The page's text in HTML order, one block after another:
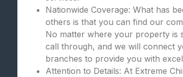
Nationwide Coverage: What has
others is that you can find our
No matter where your property is
call through, and we will connect
branches to provide you with
Attention to Details: At Extreme